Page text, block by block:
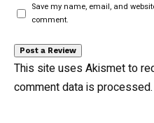
Save my name, email, and
comment.
This site uses Akismet to
comment data is processed.